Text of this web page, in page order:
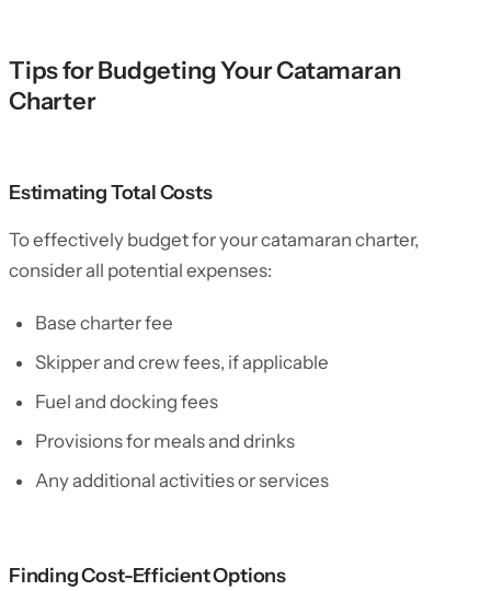
Tips for Budgeting Your Catamaran
Charter
Estimating Total Costs
To effectively budget for your catamaran charter,
consider all potential expenses:
Base charter fee
Skipper and crew fees, if applicable
Fuel and docking fees
Provisions for meals and drinks
Any additional activities or services
Finding Cost-Efficient Options